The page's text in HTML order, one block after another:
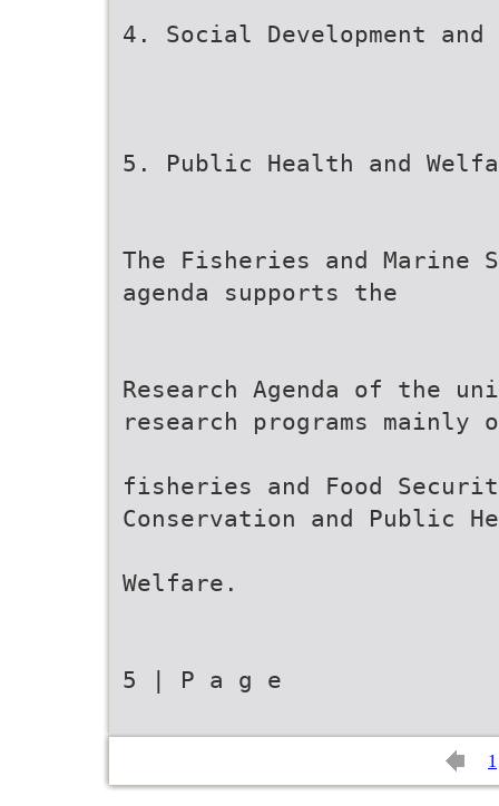
4. Social Development
5. Public Health and
The Fisheries and Marine
agenda supports the
Research Agenda of the
research programs mainly
fisheries and Food
Conservation and Public
Welfare.
5 | P a g e
1